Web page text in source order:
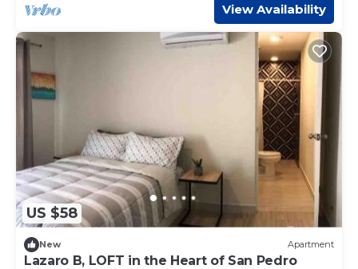
View Availability
US $58
New Apartment
Lazaro B, LOFT in the Heart of San Pedro